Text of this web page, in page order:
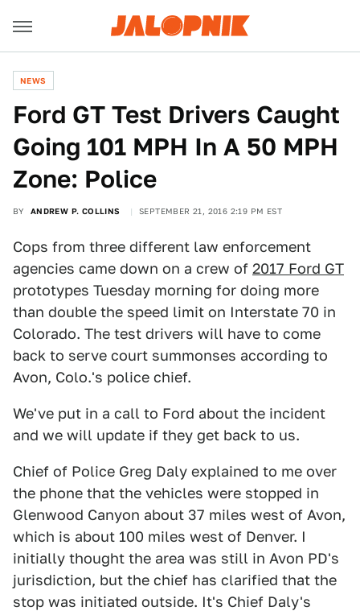
NEWS
Ford GT Test Drivers Caught
Going 101 MPH In A 50 MPH
Zone: Police
BY ANDREW P. COLLINS SEPTEMBER 21, 2016 2:19 PM EST
Cops from three different law enforcement
agencies came down on a crew of 2017 Ford GT
prototypes Tuesday morning for doing more
than double the speed limit on Interstate 70 in
Colorado. The test drivers will have to come
back to serve court summonses according to
Avon, Colo.'s police chief.
We've put in a call to Ford about the incident
and we will update if they get back to us.
Chief of Police Greg Daly explained to me over
the phone that the vehicles were stopped in
Glenwood Canyon about 37 miles west of Avon,
which is about 100 miles west of Denver. I
initially thought the area was still in Avon PD's
jurisdiction, but the chief has clarified that the
stop was initiated outside. It's Chief Daly's